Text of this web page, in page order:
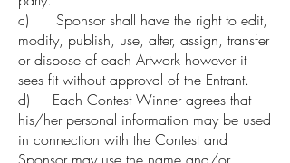
c) Sponsor shall have the right to edit,
modify, publish, use, alter, assign, transfer
or dispose of each Artwork however it
sees fit without approval of the Entrant.
d) Each Contest Winner agrees that
his/her personal information may be used
in connection with the Contest and